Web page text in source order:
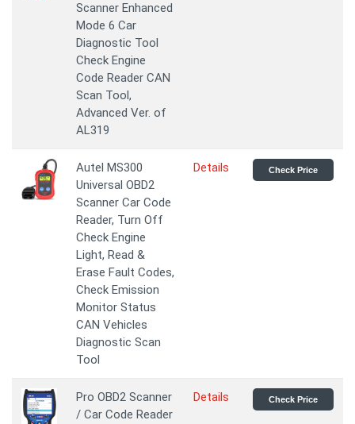
Scanner Enhanced
Mode 6 Car
Diagnostic Tool
Check Engine
Code Reader CAN
Scan Tool,
Advanced Ver. of
AL319
Autel MS300
Universal OBD2
Scanner Car Code
Reader, Turn Off
Check Engine
Light, Read &
Erase Fault Codes,
Check Emission
Monitor Status
CAN Vehicles
Diagnostic Scan
Tool
Details Check Price
Pro OBD2 Scanner
/ Car Code Reader
Details Check Price